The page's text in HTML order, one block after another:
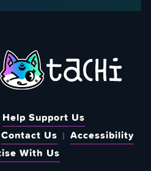
Help Support Us
Contact Us
Accessibility
With Us